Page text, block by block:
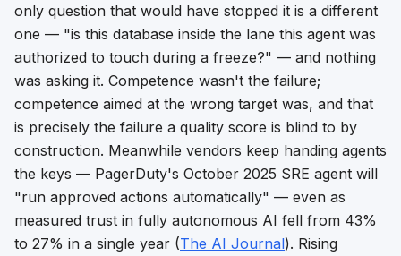
only question that would have stopped it is a different
one — "is this database inside the lane this agent was
authorized to touch during a freeze?" — and nothing
was asking it. Competence wasn't the failure;
competence aimed at the wrong target was, and that
is precisely the failure a quality score is blind to by
construction. Meanwhile vendors keep handing agents
the keys — PagerDuty's October 2025 SRE agent will
"run approved actions automatically" — even as
measured trust in fully autonomous AI fell from 43%
to 27% in a single year (The AI Journal). Rising